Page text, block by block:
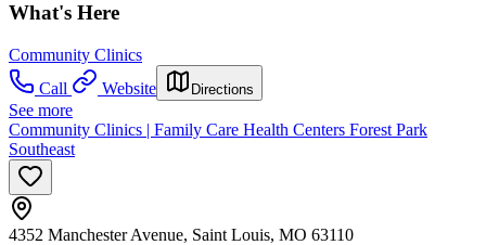
What's Here
Community Clinics
Call
Website Directions
See more
Community Clinics | Family Care Health Centers Forest Park
Southeast
4352 Manchester Avenue, Saint Louis, MO 63110